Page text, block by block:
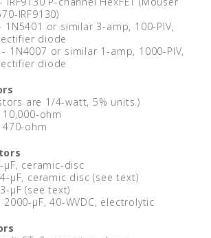
IRF9130)
1N5401 or similar 3-amp, 100-PIV,
diode
- 1N4007 or similar 1-amp, 1000-PIV,
diode
are 1/4-watt, 5% units.)
10,000-ohm
470-ohm
μF, ceramic-disc
μF, ceramic disc (see text)
μF (see text)
2000-μF, 40-WVDC, electrolytic